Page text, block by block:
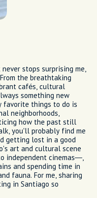
stops surprising me,
the breathtaking
cafés, cultural
something new
favorite things to do is
neighborhoods,
how the past still
you'll probably find me
getting lost in a good
art and cultural scene
independent cinemas—,
and spending time in
fauna. For me, sharing
in Santiago so